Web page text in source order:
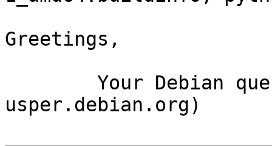
Greetings,
usper.debian.org)